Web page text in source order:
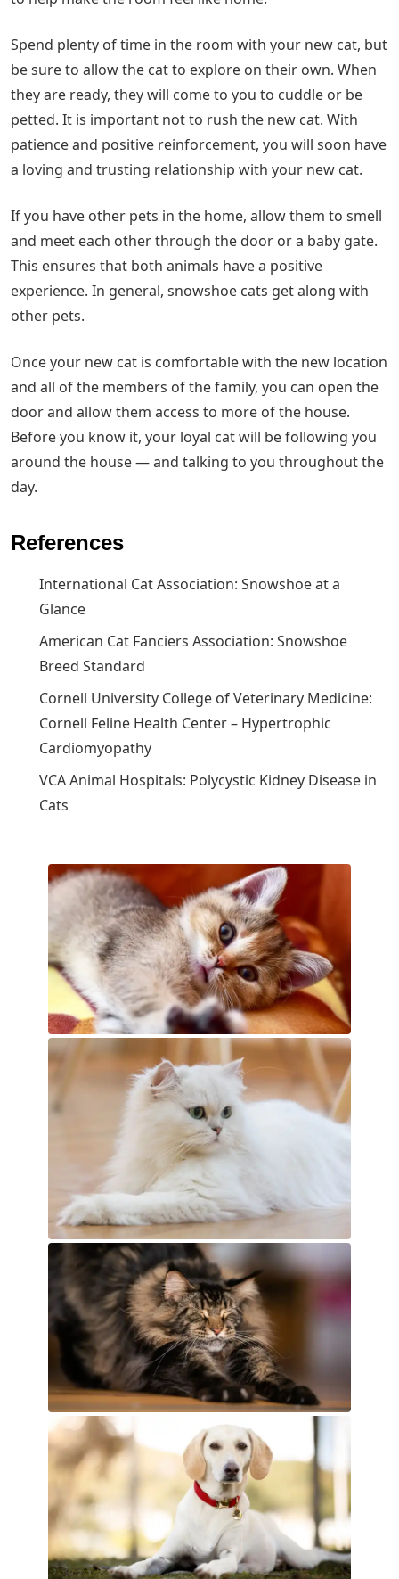
Spend plenty of time in the room with your new cat, but
be sure to allow the cat to explore on their own. When
they are ready, they will come to you to cuddle or be
petted. It is important not to rush the new cat. With
patience and positive reinforcement, you will soon have
a loving and trusting relationship with your new cat.
If you have other pets in the home, allow them to smell
and meet each other through the door or a baby gate.
This ensures that both animals have a positive
experience. In general, snowshoe cats get along with
other pets.
Once your new cat is comfortable with the new location
and all of the members of the family, you can open the
door and allow them access to more of the house.
Before you know it, your loyal cat will be following you
around the house — and talking to you throughout the
day.
References
International Cat Association: Snowshoe at a
Glance
American Cat Fanciers Association: Snowshoe
Breed Standard
Cornell University College of Veterinary Medicine:
Cornell Feline Health Center – Hypertrophic
Cardiomyopathy
VCA Animal Hospitals: Polycystic Kidney Disease in
Cats